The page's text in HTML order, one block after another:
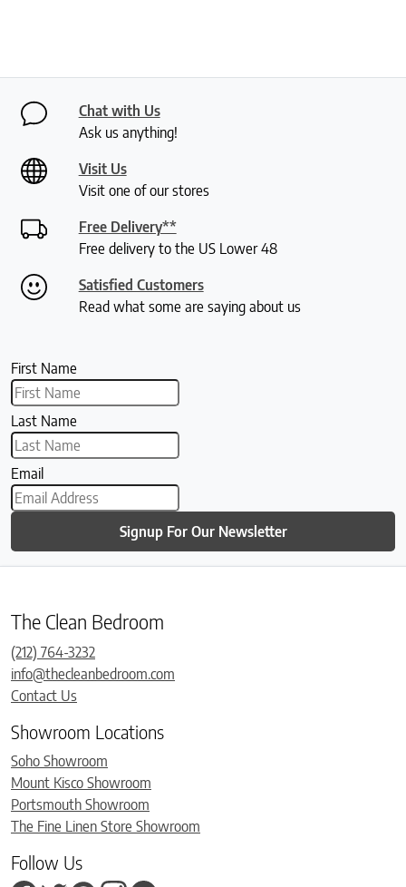
Chat with Us
Ask us anything!
Visit Us
Visit one of our stores
Free Delivery**
Free delivery to the US Lower 48
Satisfied Customers
Read what some are saying about us
First Name
Last Name
Email
Signup For Our Newsletter
The Clean Bedroom
(212) 764-3232
info@thecleanbedroom.com
Contact Us
Showroom Locations
Soho Showroom
Mount Kisco Showroom
Portsmouth Showroom
The Fine Linen Store Showroom
Follow Us